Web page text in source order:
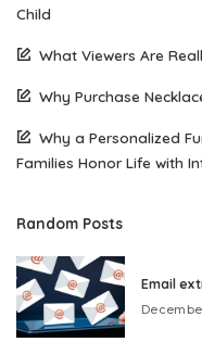
Child
What Viewers Are
Why Purchase
Why a Personalized
Families Honor Life with
Random Posts
Email